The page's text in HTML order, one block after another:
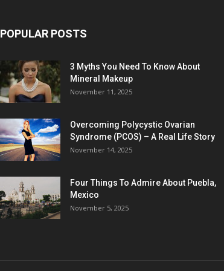
POPULAR POSTS
3 Myths You Need To Know About
Mineral Makeup
November 11, 2025
Overcoming Polycystic Ovarian
Syndrome (PCOS) – A Real Life Story
November 14, 2025
Four Things To Admire About Puebla,
Mexico
November 5, 2025